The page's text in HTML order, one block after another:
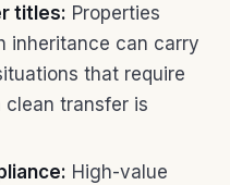
titles: Properties
inheritance can carry
that require
clean transfer is
High-value